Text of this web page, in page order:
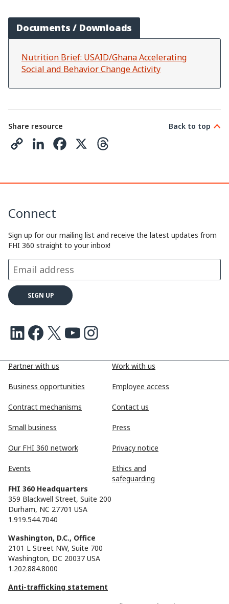
Documents / Downloads
Nutrition Brief: USAID/Ghana Accelerating
Social and Behavior Change Activity
Share resource
L
n
k
e
I
n
o
o
k
Back to top
Partner with us
Business opportunities
Contract mechanisms
Small business
Our FHI 360 network
Events
Work with us
Employee access
Contact us
Press
Privacy notice
Ethics and
safeguarding
FHI 360 Headquarters
359 Blackwell Street, Suite 200
Durham, NC 27701 USA
1.919.544.7040
Washington, D.C., Office
2101 L Street NW, Suite 700
Washington, DC 20037 USA
1.202.884.8000
Anti-trafficking statement
Connect
Sign up for our mailing list and receive the latest updates from
FHI 360 straight to your inbox!
LinkedIn Facebook X Youtube Instagram